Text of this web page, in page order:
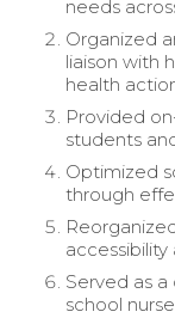
needs
Organized
liaison with
health
Provided
students
Optimized
through
Served as
school